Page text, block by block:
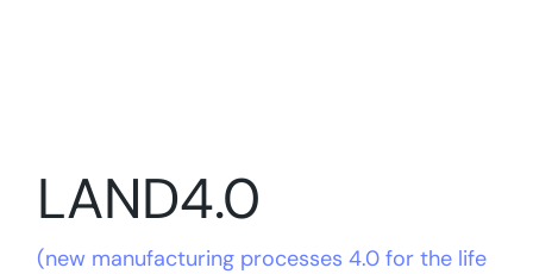
LAND4.0
(new manufacturing processes 4.0 for the life